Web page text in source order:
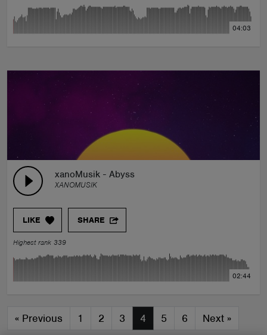
04:03
xanoMusik - Abyss
XANOMUSIK
LIKE SHARE
Highest rank 339
02:44
« Previous 1 2 3 4 5 6 Next »